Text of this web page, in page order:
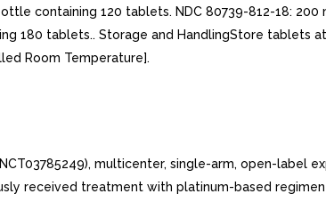
containing 120 tablets. NDC 80739-812-18:
180 tablets.. Storage and HandlingStore tablets
Room Temperature].
multicenter, single-arm, open-
received treatment with platinum-based